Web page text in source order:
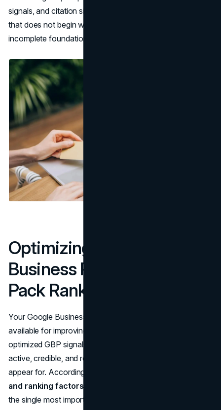
signals, and citation signals follow. Any local SEO strategy
that does not begin with the GBP is building on an
incomplete foundation.
Optimizing Your Google
Business Profile for Map
Pack Rankings
Your Google Business Profile is the most direct lever
available for improving Map Pack visibility. A fully
optimized GBP signals to Google that your business is
active, credible, and relevant to the searches you want to
appear for. According to
and ranking factors guide
the single most important individual local SEO ranking